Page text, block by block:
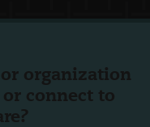
organization
connect to